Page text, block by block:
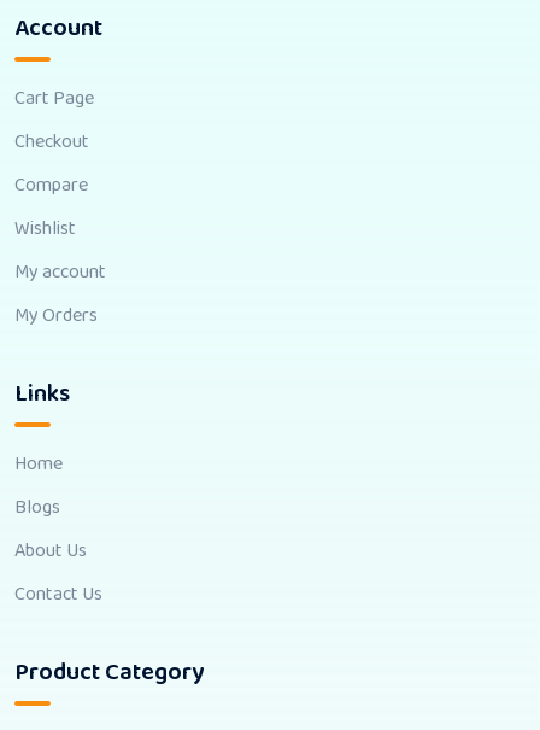
Account
Cart Page
Checkout
Compare
Wishlist
My account
My Orders
Links
Home
Blogs
About Us
Contact Us
Product Category